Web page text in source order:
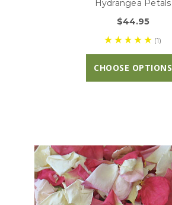
Hydrangea Petals
$44.95
(1)
CHOOSE OPTIONS